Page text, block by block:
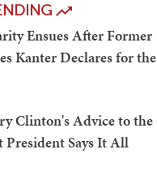
Ensues After Former
Kanter Declares for the
Clinton's Advice to the
President Says It All